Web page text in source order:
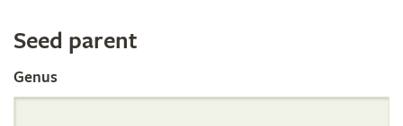
Search
the
Seed parent
Genus